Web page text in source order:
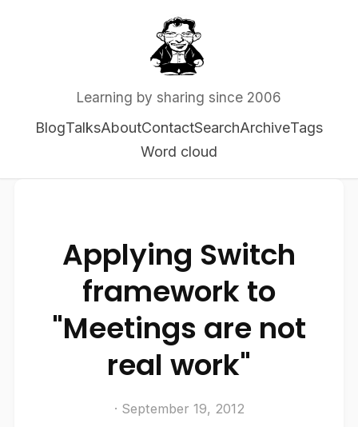
Learning by sharing since 2006
BlogTalksAboutContactSearchArchiveTags
Word cloud
Applying Switch
framework to
"Meetings are not
real work"
· September 19, 2012